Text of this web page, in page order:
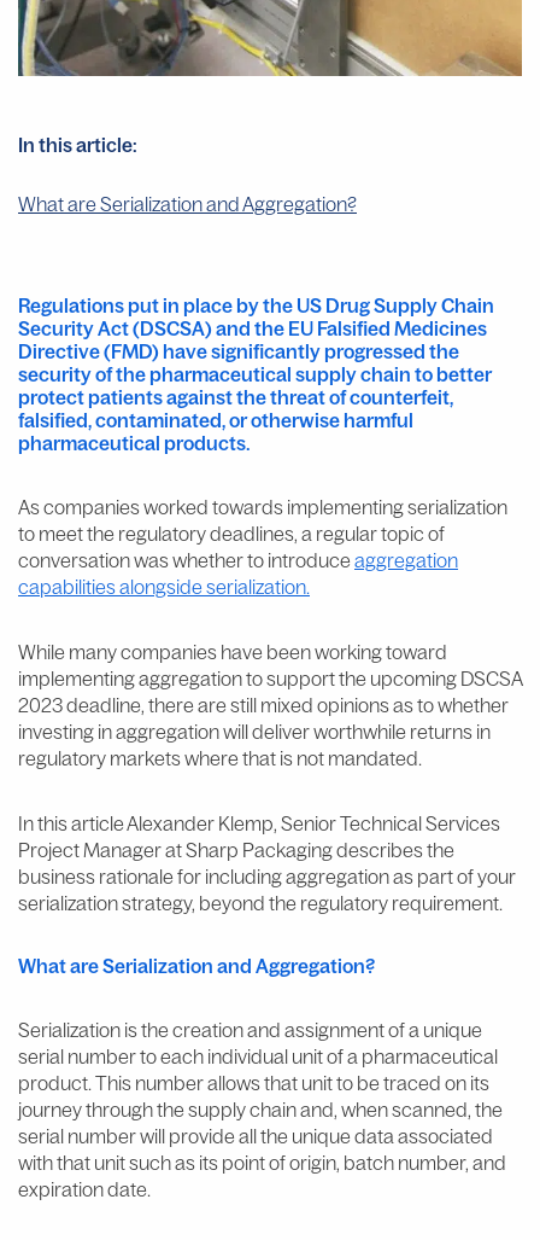
In this article:
What are Serialization and Aggregation?
Regulations put in place by the US Drug Supply Chain
Security Act (DSCSA) and the EU Falsified Medicines
Directive (FMD) have significantly progressed the
security of the pharmaceutical supply chain to better
protect patients against the threat of counterfeit,
falsified, contaminated, or otherwise harmful
pharmaceutical products.
As companies worked towards implementing serialization
to meet the regulatory deadlines, a regular topic of
conversation was whether to introduceaggregation
capabilities alongside serialization.
While many companies have been working toward
implementing aggregation to support the upcoming DSCSA
2023 deadline, there are still mixed opinions as to whether
investing in aggregation will deliver worthwhile returns in
regulatory markets where that is not mandated.
In this article Alexander Klemp, Senior Technical Services
Project Manager at Sharp Packaging describes the
business rationale for including aggregation as part of your
serialization strategy, beyond the regulatory requirement.
What are Serialization and Aggregation?
Serialization is the creation and assignment of a unique
serial number to each individual unit of a pharmaceutical
product. This number allows that unit to be traced on its
journey through the supply chain and, when scanned, the
serial number will provide all the unique data associated
with that unit such as its point of origin, batch number, and
expiration date.